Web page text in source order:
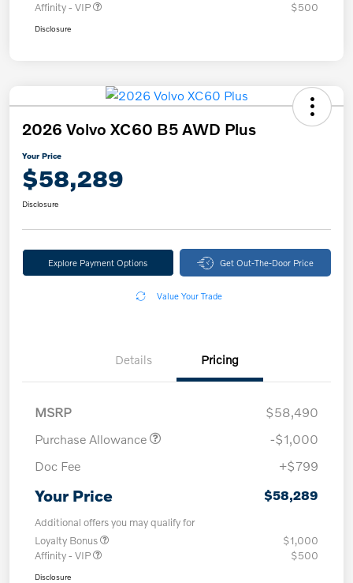
Affinity - VIP
$500
Disclosure
2026 Volvo XC60 B5 AWD Plus
Your Price
$58,289
Disclosure
Explore Payment Options Get Out-The-Door Price
Value Your Trade
Details Pricing
MSRP
$58,490
Purchase Allowance
-$1,000
Doc Fee
+$799
Your Price $58,289
Additional offers you may qualify for
Loyalty Bonus
$1,000
Affinity - VIP
$500
Disclosure